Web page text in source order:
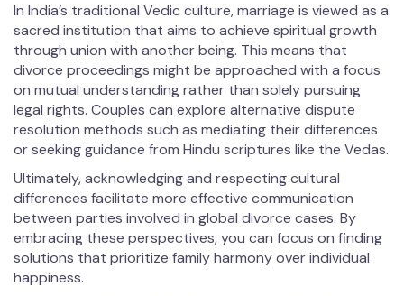
In India’s traditional Vedic culture, marriage is viewed as a
sacred institution that aims to achieve spiritual growth
through union with another being. This means that
divorce proceedings might be approached with a focus
on mutual understanding rather than solely pursuing
legal rights. Couples can explore alternative dispute
resolution methods such as mediating their differences
or seeking guidance from Hindu scriptures like the Vedas.
Ultimately, acknowledging and respecting cultural
differences facilitate more effective communication
between parties involved in global divorce cases. By
embracing these perspectives, you can focus on finding
solutions that prioritize family harmony over individual
happiness.